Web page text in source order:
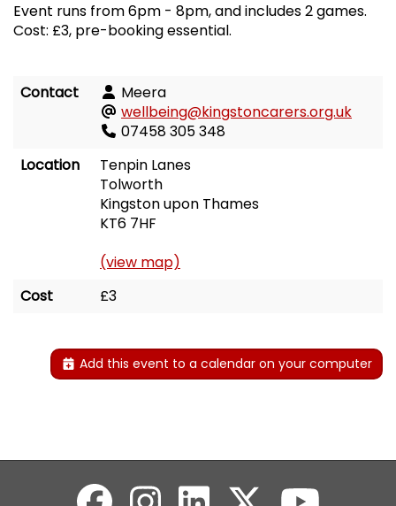
Event runs from 6pm - 8pm, and includes 2 games.
Cost: £3, pre-booking essential.
Contact
Meera
wellbeing@kingstoncarers.org.uk
07458 305 348
Location
Tenpin Lanes
Tolworth
Kingston upon Thames
KT6 7HF
(view map)
Cost
£3
Add this event to a calendar on your computer